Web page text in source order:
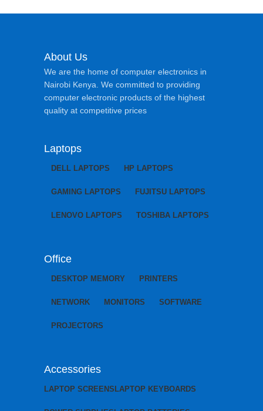
About Us
We are the home of computer electronics in
Nairobi Kenya. We committed to providing
computer electronic products of the highest
quality at competitive prices
Laptops
DELL LAPTOPS HP LAPTOPS
GAMING LAPTOPS FUJITSU LAPTOPS
LENOVO LAPTOPS TOSHIBA LAPTOPS
Office
DESKTOP MEMORY PRINTERS
NETWORK MONITORS SOFTWARE
PROJECTORS
Accessories
LAPTOP SCREENS LAPTOP KEYBOARDS